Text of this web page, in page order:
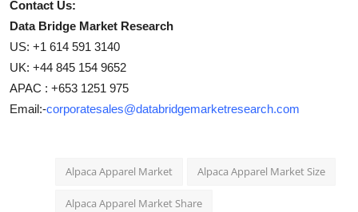
Contact Us:
Data Bridge Market Research
US: +1 614 591 3140
UK: +44 845 154 9652
APAC : +653 1251 975
Email:-corporatesales@databridgemarketresearch.com
Alpaca Apparel Market Alpaca Apparel Market Size
Alpaca Apparel Market Share